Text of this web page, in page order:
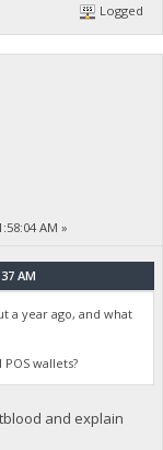
Logged
AM »
AM
a year ago, and what
wallets?
and explain